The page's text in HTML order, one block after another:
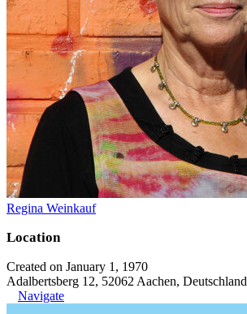
Regina Weinkauf
Location
Created on January 1, 1970
Adalbertsberg 12, 52062 Aachen, Deutschland
Navigate